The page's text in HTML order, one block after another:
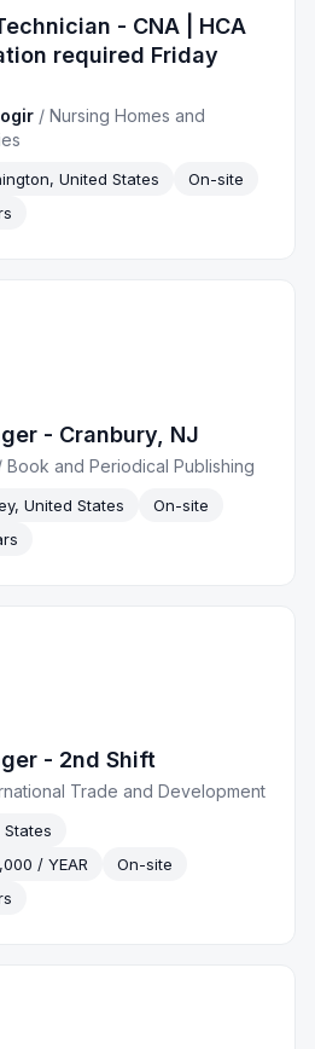
- CNA | HCA
required Friday
/Nursing Homes and
United States
On-site
- Cranbury, NJ
Book and Periodical Publishing
United States
On-site
- 2nd Shift
Trade and Development
/ YEAR
On-site